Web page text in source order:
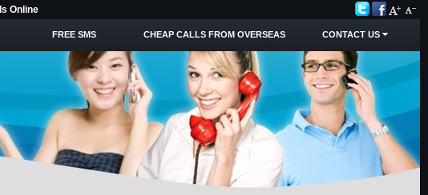
Online
FREE SMS CHEAP CALLS FROM OVERSEAS CONTACT US